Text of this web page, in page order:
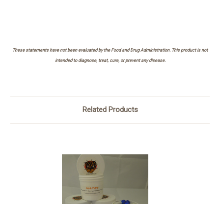
These statements have not been evaluated by the Food and Drug Administration. This product is not
intended to diagnose, treat, cure, or prevent any disease.
Related Products